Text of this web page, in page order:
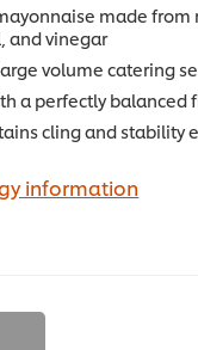
made from
and vinegar
volume catering
a perfectly balanced
cling and stability
information